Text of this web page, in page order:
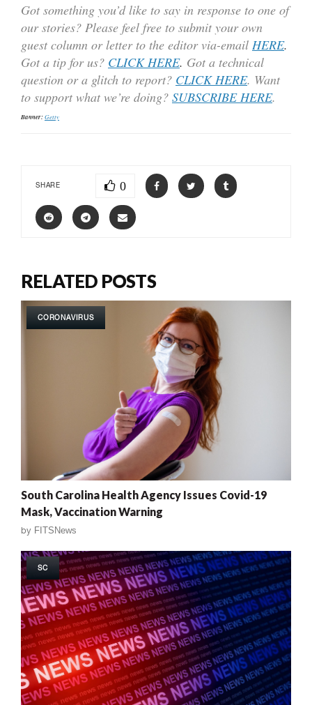
Got something you’d like to say in response to one of
our stories? Please feel free to submit your own
guest column or letter to the editor via-email HERE.
Got a tip for us? CLICK HERE. Got a technical
question or a glitch to report? CLICK HERE. Want
to support what we’re doing? SUBSCRIBE HERE.
Banner:Getty
SHARE 0
RELATED POSTS
CORONAVIRUS
South Carolina Health Agency Issues Covid-19
Mask, Vaccination Warning
by FITSNews
SC